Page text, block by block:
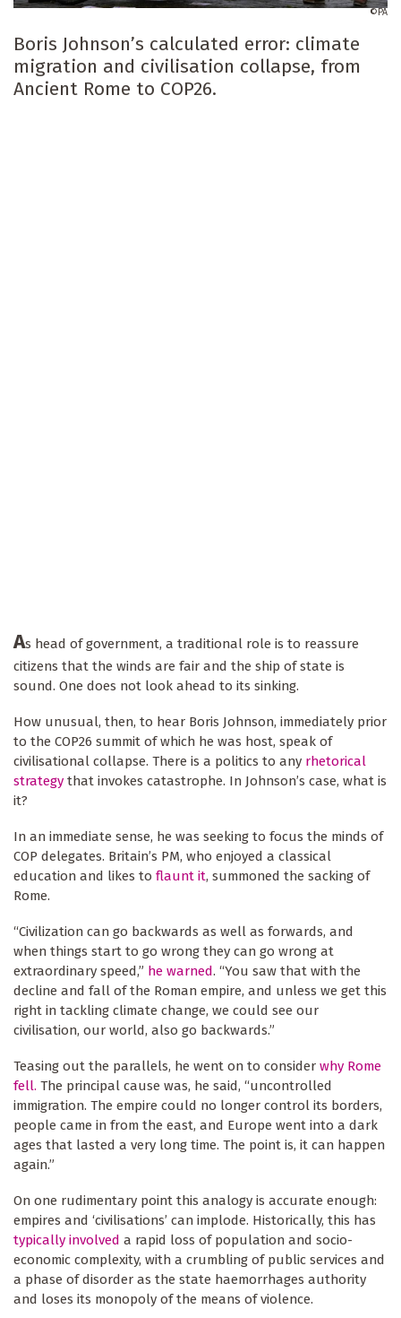
PA
Boris Johnson’s calculated error: climate
migration and civilisation collapse, from
Ancient Rome to COP26.
As head of government, a traditional role is to reassure
citizens that the winds are fair and the ship of state is
sound. One does not look ahead to its sinking.
How unusual, then, to hear Boris Johnson, immediately prior
to the COP26 summit of which he was host, speak of
civilisational collapse. There is a politics to any rhetorical
strategy that invokes catastrophe. In Johnson’s case, what is
it?
In an immediate sense, he was seeking to focus the minds of
COP delegates. Britain’s PM, who enjoyed a classical
education and likes to flaunt it, summoned the sacking of
Rome.
“Civilization can go backwards as well as forwards, and
when things start to go wrong they can go wrong at
extraordinary speed,” he warned. “You saw that with the
decline and fall of the Roman empire, and unless we get this
right in tackling climate change, we could see our
civilisation, our world, also go backwards.”
Teasing out the parallels, he went on to consider why Rome
fell. The principal cause was, he said, “uncontrolled
immigration. The empire could no longer control its borders,
people came in from the east, and Europe went into a dark
ages that lasted a very long time. The point is, it can happen
again.”
On one rudimentary point this analogy is accurate enough:
empires and ‘civilisations’ can implode. Historically, this has
typically involved a rapid loss of population and socio-
economic complexity, with a crumbling of public services and
a phase of disorder as the state haemorrhages authority
and loses its monopoly of the means of violence.